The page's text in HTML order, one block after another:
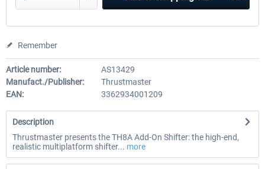
Remember
Article number:
AS13429
Manufact./Publisher:
Thrustmaster
EAN:
3362934001209
Description
Thrustmaster presents the TH8A Add-On Shifter: the high-end,
realistic multiplatform shifter... more